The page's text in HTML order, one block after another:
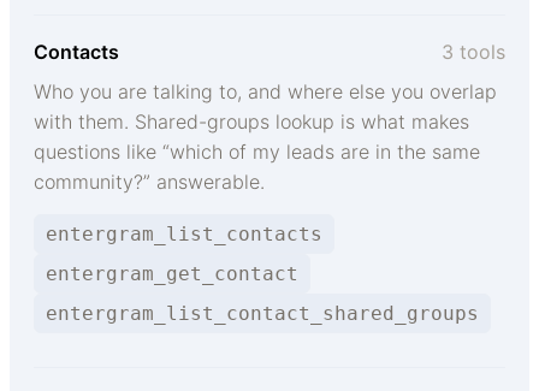
Contacts
3 tools
Who you are talking to, and where else you overlap
with them. Shared-groups lookup is what makes
questions like “which of my leads are in the same
community?” answerable.
entergram_list_contacts
entergram_get_contact
entergram_list_contact_shared_groups